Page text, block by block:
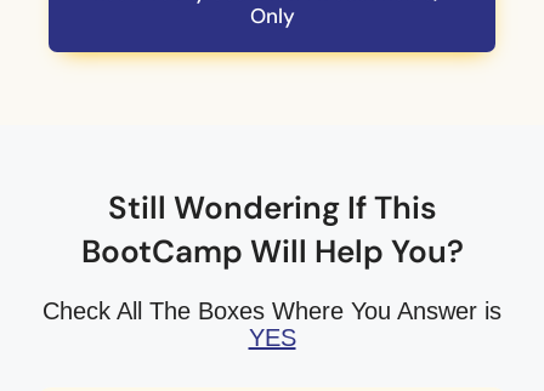
Only
Still Wondering If This
BootCamp Will Help You?
Check All The Boxes Where You Answer is
YES